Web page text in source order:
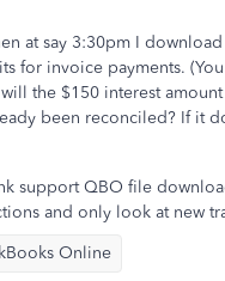
at say 3:30pm I
for invoice payments.
the $150 interest
been reconciled? If it
support QBO file
and only look at new
Online